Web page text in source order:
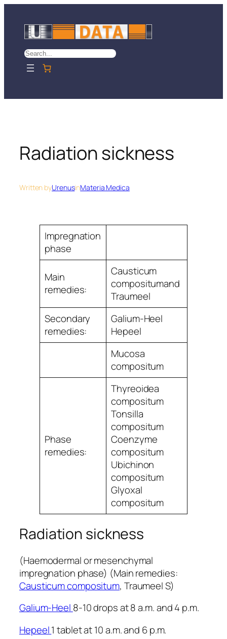
content
Search
Radiation sickness
Written byUrenusinMateria Medica
Impregnation
phase
Main
remedies:
Causticum
compositumand
Traumeel
Secondary
remedies:
Galium-Heel
Hepeel
Mucosa
compositum
Phase
remedies:
Thyreoidea
compositum
Tonsilla
compositum
Coenzyme
compositum
Ubichinon
compositum
Glyoxal
compositum
Radiation sickness
(Haemodermal or mesenchymal
impregnation phase) (Main remedies:
Causticum compositum, Traumeel S)
Galium-Heel 8-10 drops at 8 a.m. and 4 p.m.
Hepeel1 tablet at 10 a.m. and 6 p.m.